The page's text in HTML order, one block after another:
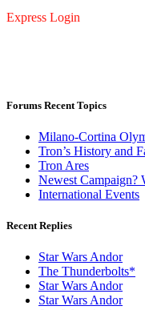
Express Login
Forums Recent Topics
Milano-Cortina
Tron’s History and
Tron Ares
Newest Campaign?
International Events
Recent Replies
Star Wars Andor
The Thunderbolts*
Star Wars Andor
Star Wars Andor